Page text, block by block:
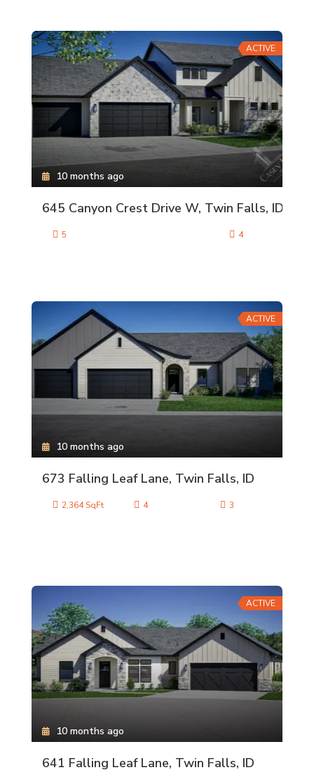
ACTIVE
645 Canyon Crest Drive W, Twin Falls, ID
10 months ago
5 4
ACTIVE
673 Falling Leaf Lane, Twin Falls, ID
10 months ago
2,364 SqFt 4 3
ACTIVE
641 Falling Leaf Lane, Twin Falls, ID
10 months ago